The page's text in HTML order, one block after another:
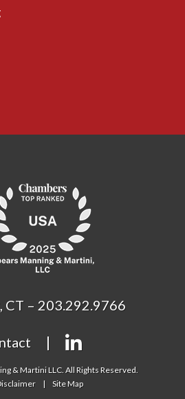
CT – 203.292.9766
& Martini LLC. All Rights Reserved.
Site Map